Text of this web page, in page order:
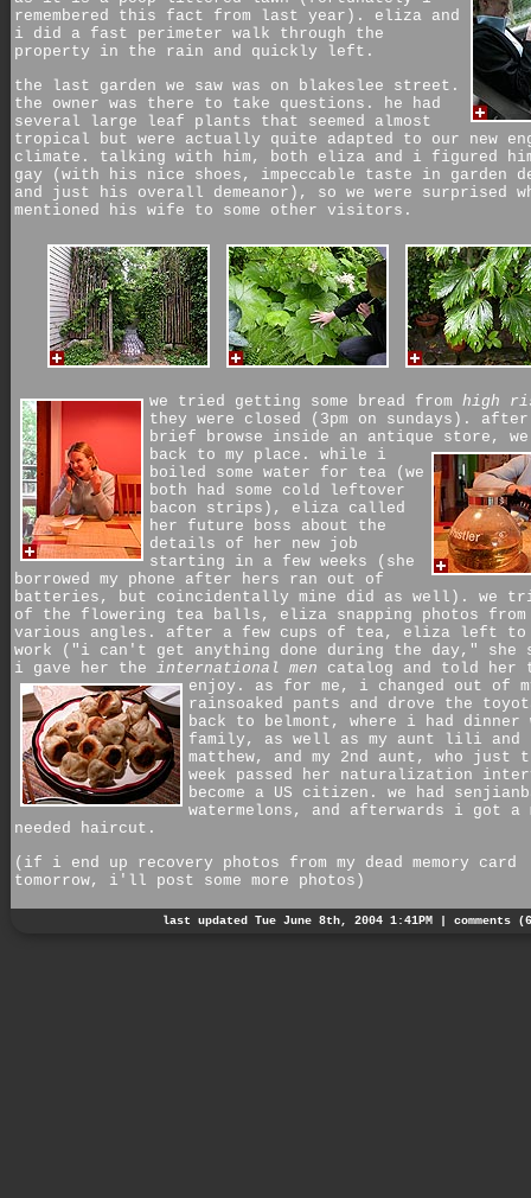
remembered this fact from last year). eliza and
i did a fast perimeter walk through the
property in the rain and quickly left.
the last garden we saw was on blakeslee street.
the owner was there to take questions. he had
several large leaf plants that seemed almost
tropical but were actually quite adapted to our new
climate. talking with him, both eliza and i figured
gay (with his nice shoes, impeccable taste in garden
and just his overall demeanor), so we were surprised
mentioned his wife to some other visitors.
we tried getting some bread from high
they were closed (3pm on sundays).
brief browse inside an antique store, we
back to my place. while i
boiled some water for tea (we
both had some cold leftover
bacon strips), eliza called
her future boss about the
details of her new job
starting in a few weeks (she
borrowed my phone after hers ran out of
batteries, but coincidentally mine did as well). we
of the flowering tea balls, eliza snapping photos from
various angles. after a few cups of tea, eliza left to
work ("i can't get anything done during the day," she
i gave her the international men catalog and told her
enjoy. as for me, i changed out of
rainsoaked pants and drove the
back to belmont, where i had dinner
family, as well as my aunt lili and
matthew, and my 2nd aunt, who just
week passed her naturalization
become a US citizen. we had
watermelons, and afterwards i got a
needed haircut.
(if i end up recovery photos from my dead memory card
tomorrow, i'll post some more photos)
last updated Tue June 8th, 2004 1:41PM | comments